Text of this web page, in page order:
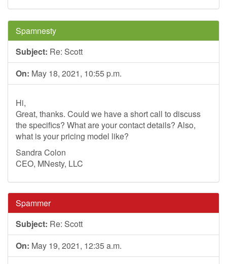
Spamnesty
Subject: Re: Scott
On: May 18, 2021, 10:55 p.m.
Hi,
Great, thanks. Could we have a short call to discuss
the specifics? What are your contact details? Also,
what is your pricing model like?
Sandra Colon
CEO, MNesty, LLC
Spammer
Subject: Re: Scott
On: May 19, 2021, 12:35 a.m.